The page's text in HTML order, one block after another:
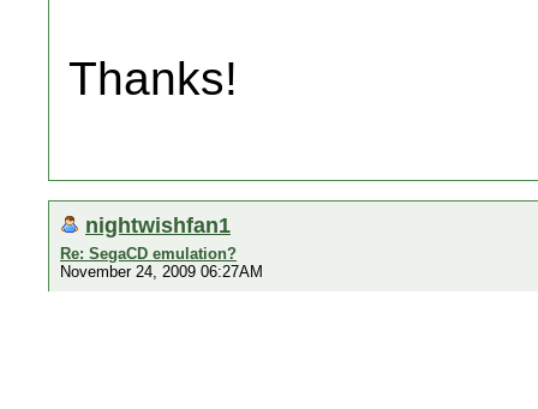
Thanks!
nightwishfan1
Re: SegaCD emulation?
November 24, 2009 06:27AM